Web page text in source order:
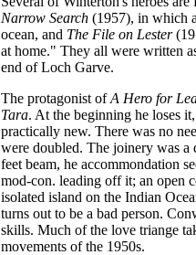
Narrow Search (1957), in which
ocean, and The File on Lester
at home." They all were written
end of Loch Garve.
The protagonist ofA Hero for
Tara. At the beginning he loses
practically new. There was no
were doubled. The joinery was
feet beam, he accommondation
mod-con. leading off it; an open
isolated island on the Indian
turns out to be a bad person.
skills. Much of the love triange
movements of the 1950s.